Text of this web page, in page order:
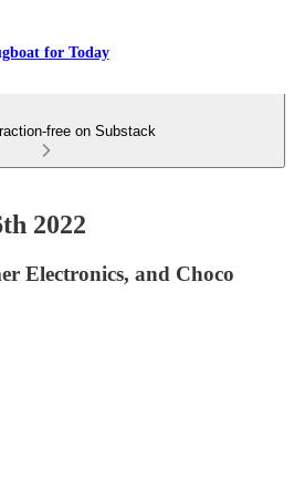
for Today
free on Substack
2022
Electronics, and Choco